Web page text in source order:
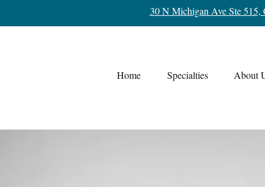
30 N Michigan Ave Ste 515,
Home Specialties About